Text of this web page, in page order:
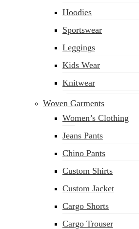
Hoodies
Sportswear
Leggings
Kids Wear
Knitwear
Woven Garments
Women’s Clothing
Jeans Pants
Chino Pants
Custom Shirts
Custom Jacket
Cargo Shorts
Cargo Trouser